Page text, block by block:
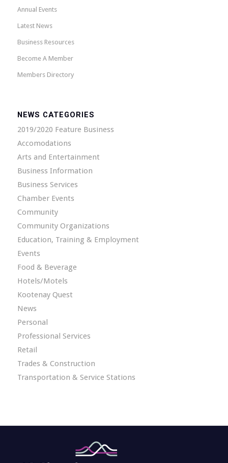
Annual Events
Latest News
Business Resources
Become A Member
Members Directory
NEWS CATEGORIES
2019/2020 Feature Business
Accomodations
Arts and Entertainment
Business Information
Business Services
Chamber Events
Community
Community Organizations
Education, Training & Employment
Events
Food & Beverage
Hotels/Motels
Kootenay Quest
News
Personal
Professional Services
Retail
Trades & Construction
Transportation & Service Stations